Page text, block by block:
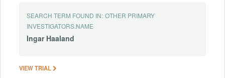
SEARCH TERM FOUND IN: OTHER PRIMARY
INVESTIGATORS.NAME
Ingar Haaland
VIEW TRIAL